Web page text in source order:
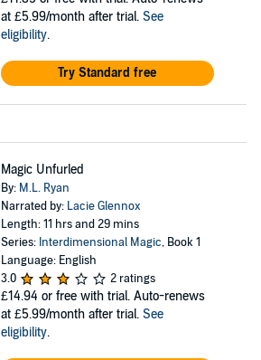
at £5.99/month after trial. See
eligibility.
Try Standard free
Magic Unfurled
By: M.L. Ryan
Narrated by: Lacie Glennox
Length: 11 hrs and 29 mins
Series: Interdimensional Magic, Book 1
Language: English
3.0
2 ratings
£14.94 or free with trial. Auto-renews
at £5.99/month after trial. See
eligibility.